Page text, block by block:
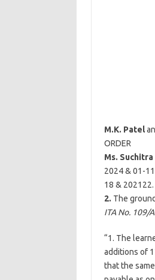
M.K. Patel
ORDER
Ms.
2024 & 01-
18 & 202122.
2. The
ITA No. 109/
“1. The
additions of
that the